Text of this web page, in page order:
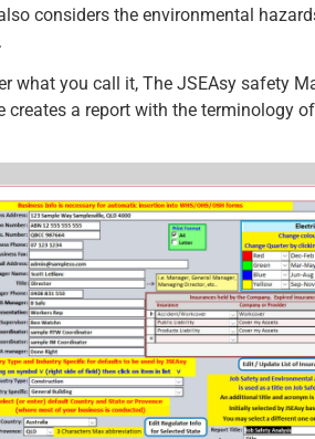
considers the environmental
what you call it, The JSEAsy safety
creates a report with the terminology